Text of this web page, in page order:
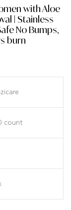
with Aloe
| Stainless
No Bumps,
burn
count